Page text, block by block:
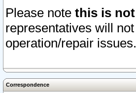
Please note this is
representatives will
operation/repair issues.
Correspondence